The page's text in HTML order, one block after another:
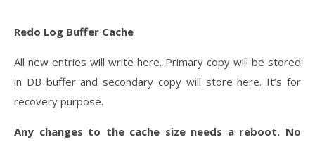
Redo Log Buffer Cache
All new entries will write here. Primary copy will be stored
in DB buffer and secondary copy will store here. It’s for
recovery purpose.
Any changes to the cache size needs a reboot. No